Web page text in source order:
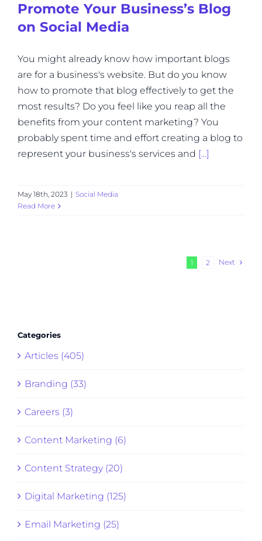
Promote Your Business’s Blog
on Social Media
You might already know how important blogs
are for a business's website. But do you know
how to promote that blog effectively to get the
most results? Do you feel like you reap all the
benefits from your content marketing? You
probably spent time and effort creating a blog to
represent your business's services and [...]
May 18th, 2023 | Social Media
Read More
1 2 Next
Categories
Articles (405)
Branding (33)
Careers (3)
Content Marketing (6)
Content Strategy (20)
Digital Marketing (125)
Email Marketing (25)